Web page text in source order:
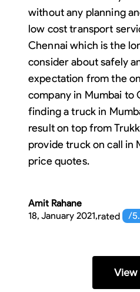
without any planning
low cost transport
Chennai which is the
consider about safely
expectation from the
company in Mumbai to
finding a truck in
result on top from
provide truck on call in
price quotes.
Amit Rahane
18, January 2021,rated /
View